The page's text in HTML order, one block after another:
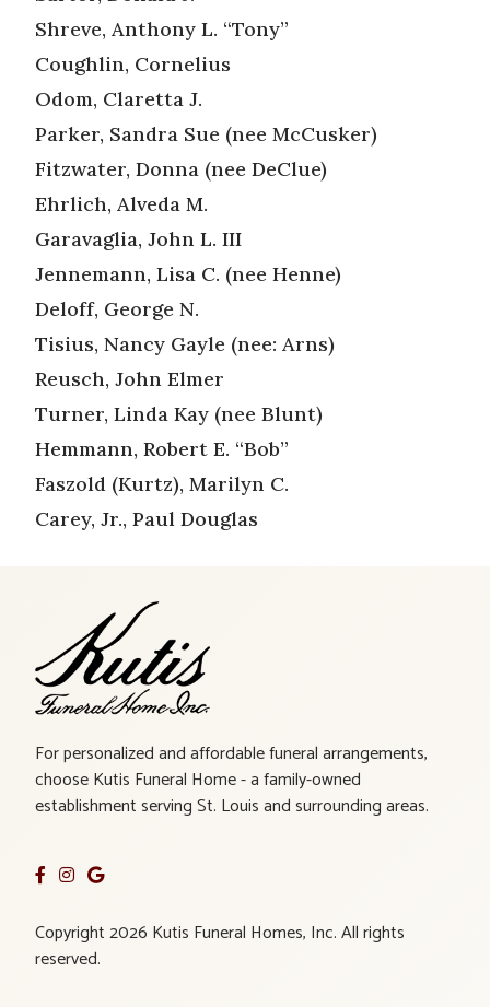
Shreve, Anthony L. “Tony”
Coughlin, Cornelius
Odom, Claretta J.
Parker, Sandra Sue (nee McCusker)
Fitzwater, Donna (nee DeClue)
Ehrlich, Alveda M.
Garavaglia, John L. III
Jennemann, Lisa C. (nee Henne)
Deloff, George N.
Tisius, Nancy Gayle (nee: Arns)
Reusch, John Elmer
Turner, Linda Kay (nee Blunt)
Hemmann, Robert E. “Bob”
Faszold (Kurtz), Marilyn C.
Carey, Jr., Paul Douglas
For personalized and affordable funeral arrangements,
choose Kutis Funeral Home - a family-owned
establishment serving St. Louis and surrounding areas.
Copyright 2026 Kutis Funeral Homes, Inc. All rights
reserved.